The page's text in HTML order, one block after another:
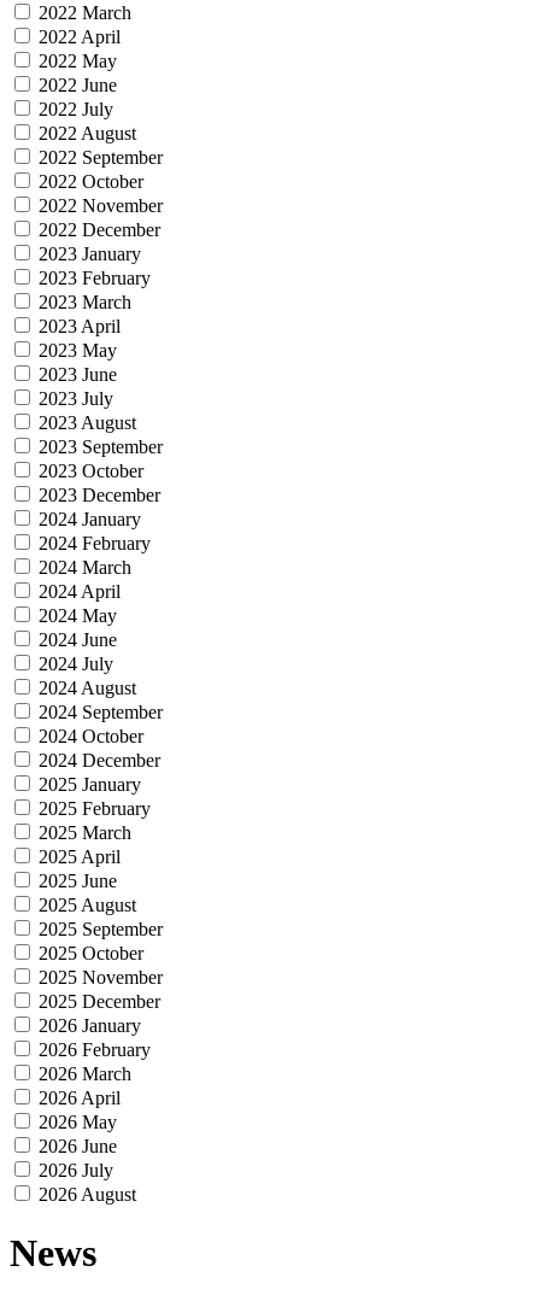
2022 March
2022 April
2022 May
2022 June
2022 July
2022 August
2022 September
2022 October
2022 November
2022 December
2023 January
2023 February
2023 March
2023 April
2023 May
2023 June
2023 July
2023 August
2023 September
2023 October
2023 December
2024 January
2024 February
2024 March
2024 April
2024 May
2024 June
2024 July
2024 August
2024 September
2024 October
2024 December
2025 January
2025 February
2025 March
2025 April
2025 June
2025 August
2025 September
2025 October
2025 November
2025 December
2026 January
2026 February
2026 March
2026 April
2026 May
2026 June
2026 July
2026 August
News